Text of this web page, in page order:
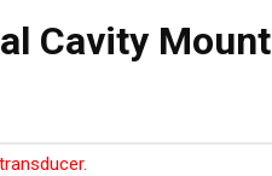
Cavity Mount